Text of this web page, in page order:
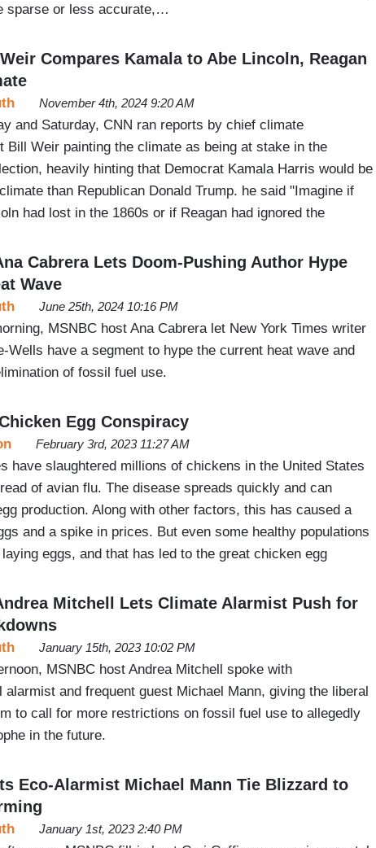
sparse or less accurate,…
Compares Kamala to Abe Lincoln, Reagan
November 4th, 2024 9:20 AM
and Saturday, CNN ran reports by chief climate
Bill Weir painting the climate as being at stake in the
heavily hinting that Democrat Kamala Harris would be
than Republican Donald Trump. he said "Imagine if
had lost in the 1860s or if Reagan had ignored the
Cabrera Lets Doom-Pushing Author Hype
Wave
June 25th, 2024 10:16 PM
MSNBC host Ana Cabrera let New York Times writer
Wells have a segment to hype the current heat wave and
of fossil fuel use.
Egg Conspiracy
February 3rd, 2023 11:27 AM
have slaughtered millions of chickens in the United States
of avian flu. The disease spreads quickly and can
production. Along with other factors, this has caused a
and a spike in prices. But even some healthy populations
eggs, and that has led to the great chicken egg
Mitchell Lets Climate Alarmist Push for
January 15th, 2023 10:02 PM
MSNBC host Andrea Mitchell spoke with
alarmist and frequent guest Michael Mann, giving the liberal
to call for more restrictions on fossil fuel use to allegedly
in the future.
Eco-Alarmist Michael Mann Tie Blizzard to
January 1st, 2023 2:40 PM